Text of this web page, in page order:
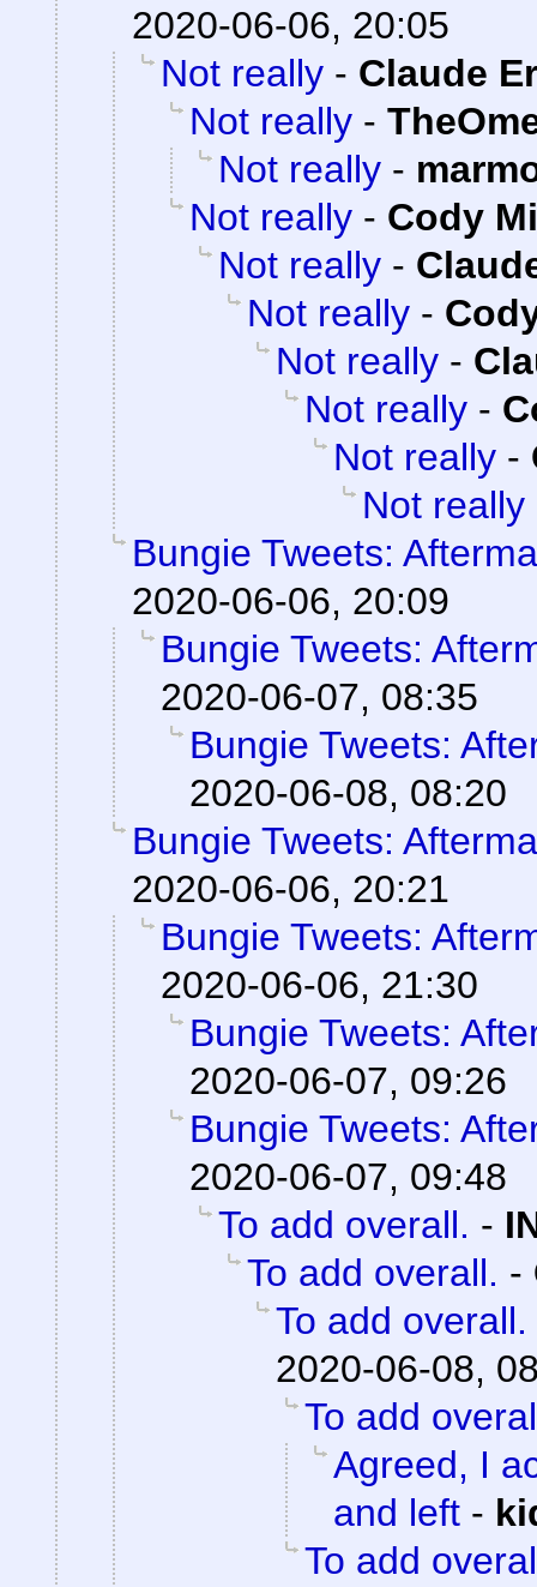
2020-06-06, 20:05
Not really - Claude
Not really -
Not really -
Not really - Cody
Not really -
Not really -
Not really -
Not really -
Not really -
Not really
Bungie Tweets:
2020-06-06, 20:09
Bungie Tweets:
2020-06-07, 08:35
Bungie Tweets:
2020-06-08, 08:20
Bungie Tweets:
2020-06-06, 20:21
Bungie Tweets:
2020-06-06, 21:30
Bungie Tweets:
2020-06-07, 09:26
Bungie Tweets:
2020-06-07, 09:48
To add overall. -
To add overall. -
To add overall.
2020-06-08,
To add
Agreed, I
and left -
To add